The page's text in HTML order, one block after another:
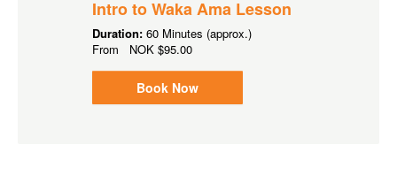
Intro to Waka Ama Lesson
Duration: 60 Minutes (approx.)
From NOK $95.00
Book Now